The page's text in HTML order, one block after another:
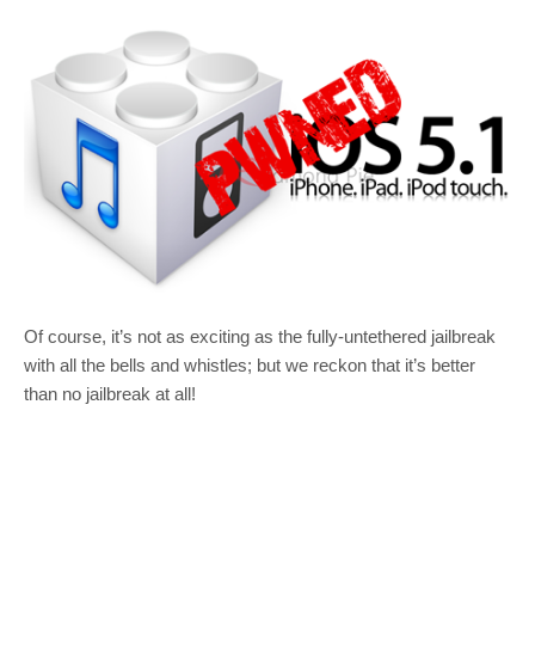
Of course, it’s not as exciting as the fully-untethered jailbreak
with all the bells and whistles; but we reckon that it’s better
than no jailbreak at all!